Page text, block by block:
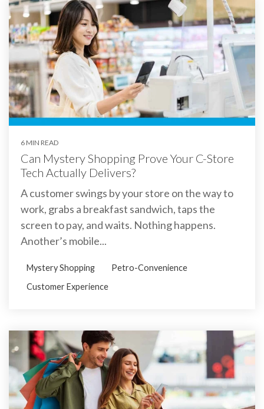
6 MIN READ
Can Mystery Shopping Prove Your C-Store
Tech Actually Delivers?
A customer swings by your store on the way to
work, grabs a breakfast sandwich, taps the
screen to pay, and waits. Nothing happens.
Another’s mobile...
Mystery Shopping
Petro-Convenience
Customer Experience